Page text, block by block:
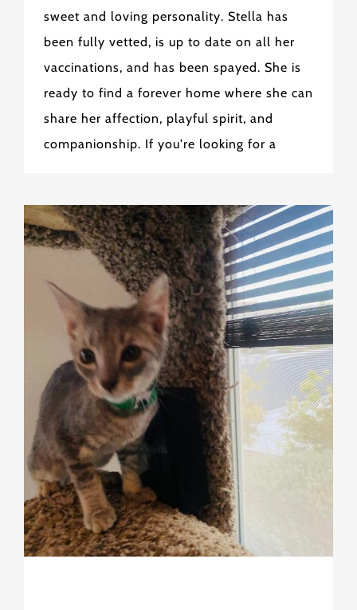
sweet and loving personality. Stella has
been fully vetted, is up to date on all her
vaccinations, and has been spayed. She is
ready to find a forever home where she can
share her affection, playful spirit, and
companionship. If you're looking for a